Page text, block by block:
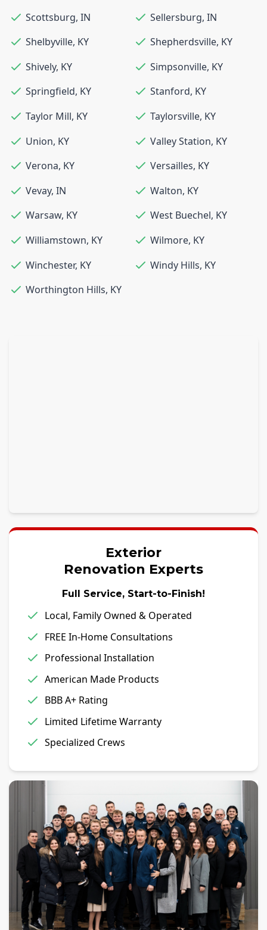
Scottsburg, IN Sellersburg, IN
Shelbyville, KY Shepherdsville, KY
Shively, KY Simpsonville, KY
Springfield, KY Stanford, KY
Taylor Mill, KY Taylorsville, KY
Union, KY Valley Station, KY
Verona, KY Versailles, KY
Vevay, IN Walton, KY
Warsaw, KY West Buechel, KY
Williamstown, KY Wilmore, KY
Winchester, KY Windy Hills, KY
Worthington Hills, KY
Exterior
Renovation Experts
Full Service, Start-to-Finish!
Local, Family Owned & Operated
FREE In-Home Consultations
Professional Installation
American Made Products
BBB A+ Rating
Limited Lifetime Warranty
Specialized Crews